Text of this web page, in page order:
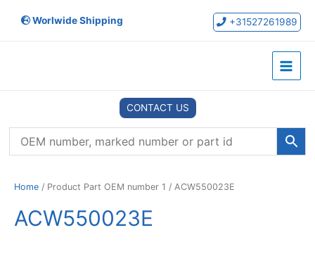
Worlwide Shipping +31527261989
Main
CONTACT US
Home / Product Part OEM number 1 / ACW550023E
ACW550023E